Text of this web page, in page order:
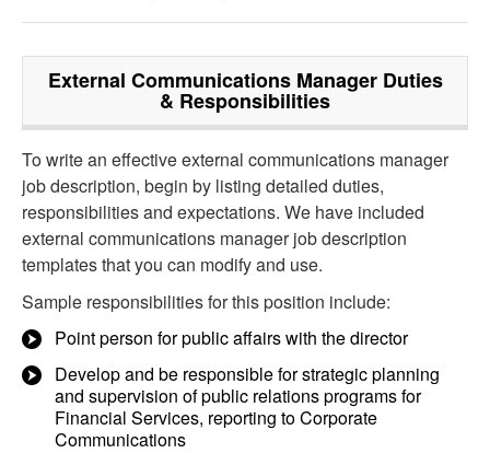
External Communications ManagerDuties
& Responsibilities
To write an effective external communications manager
job description, begin by listing detailed duties,
responsibilities and expectations. We have included
external communications manager job description
templates that you can modify and use.
Sample responsibilities for this position include:
Point person for public affairs with the director
Develop and be responsible for strategic planning
and supervision of public relations programs for
Financial Services, reporting to Corporate
Communications